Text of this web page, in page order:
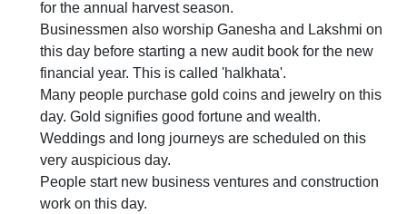
for the annual harvest season.
Businessmen also worship Ganesha and Lakshmi on
this day before starting a new audit book for the new
financial year. This is called 'halkhata'.
Many people purchase gold coins and jewelry on this
day. Gold signifies good fortune and wealth.
Weddings and long journeys are scheduled on this
very auspicious day.
People start new business ventures and construction
work on this day.